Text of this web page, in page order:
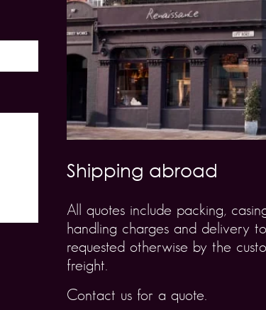
Shipping abroad
All quotes include packing,
handling charges and delivery
requested otherwise by the
freight.
Contact us for a quote.